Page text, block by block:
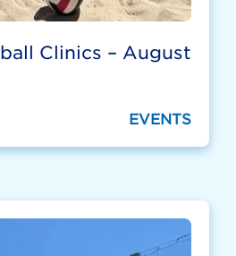
Clinics – August
EVENTS